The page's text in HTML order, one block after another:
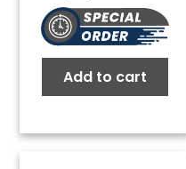
Add to cart